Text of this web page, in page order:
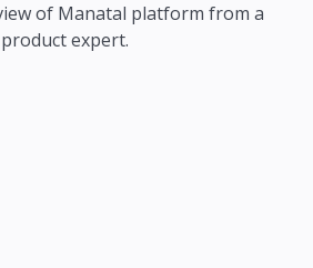
of Manatal platform from a
product expert.